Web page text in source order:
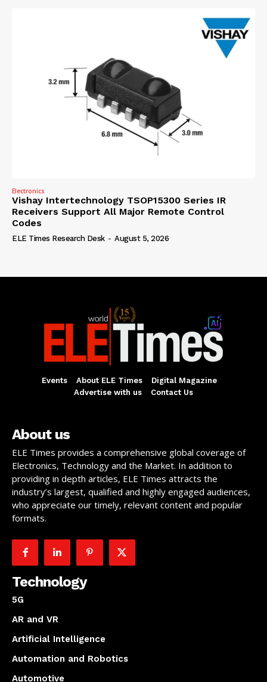
Electronics
Vishay Intertechnology TSOP15300 Series IR
Receivers Support All Major Remote Control
Codes
ELE Times Research Desk - August 5, 2026
Events About ELE Times
Digital Magazine
Advertise with us
Contact Us
About us
ELE Times provides a comprehensive global coverage of
Electronics, Technology and the Market. In addition to
providing in depth articles, ELE Times attracts the
industry’s largest, qualified and highly engaged audiences,
who appreciate our timely, relevant content and popular
formats.
Technology
5G
AR and VR
Artificial Intelligence
Automation and Robotics
Automotive